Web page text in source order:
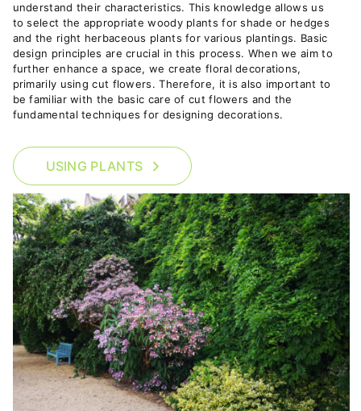
understand their characteristics. This knowledge allows us
to select the appropriate woody plants for shade or hedges
and the right herbaceous plants for various plantings. Basic
design principles are crucial in this process. When we aim to
further enhance a space, we create floral decorations,
primarily using cut flowers. Therefore, it is also important to
be familiar with the basic care of cut flowers and the
fundamental techniques for designing decorations.
USING PLANTS